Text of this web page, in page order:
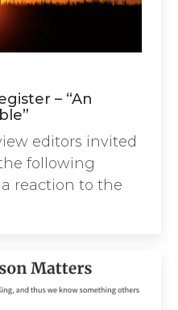
– “An
editors invited
following
reaction to the